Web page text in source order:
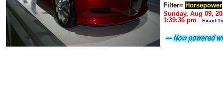
Filter= Horsepower
Sunday, Aug 09,
1:39:36 pm
Exact